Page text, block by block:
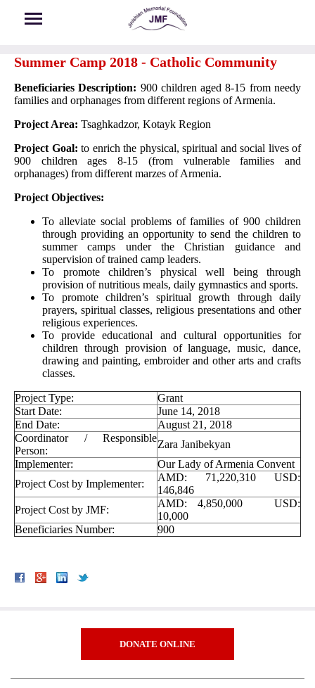
Summer Camp 2018 - Catholic Community
Beneficiaries Description: 900 children aged 8-15 from needy
families and orphanages from different regions of Armenia.
Project Area: Tsaghkadzor, Kotayk Region
Project Goal: to enrich the physical, spiritual and social lives of
900 children ages 8-15 (from vulnerable families and
orphanages) from different marzes of Armenia.
Project Objectives:
To alleviate social problems of families of 900 children
through providing an opportunity to send the children to
summer camps under the Christian guidance and
supervision of trained camp leaders.
To promote children’s physical well being through
provision of nutritious meals, daily gymnastics and sports.
To promote children’s spiritual growth through daily
prayers, spiritual classes, religious presentations and other
religious experiences.
To provide educational and cultural opportunities for
children through provision of language, music, dance,
drawing and painting, embroider and other arts and crafts
classes.
Project Type:
Grant
Start Date:
June 14, 2018
End Date:
August 21, 2018
Coordinator / Responsible
Person:
Zara Janibekyan
Implementer:
Our Lady of Armenia Convent
Project Cost by Implementer:
AMD: 71,220,310 USD:
146,846
Project Cost by JMF:
AMD: 4,850,000 USD:
10,000
Beneficiaries Number:
900
DONATE ONLINE